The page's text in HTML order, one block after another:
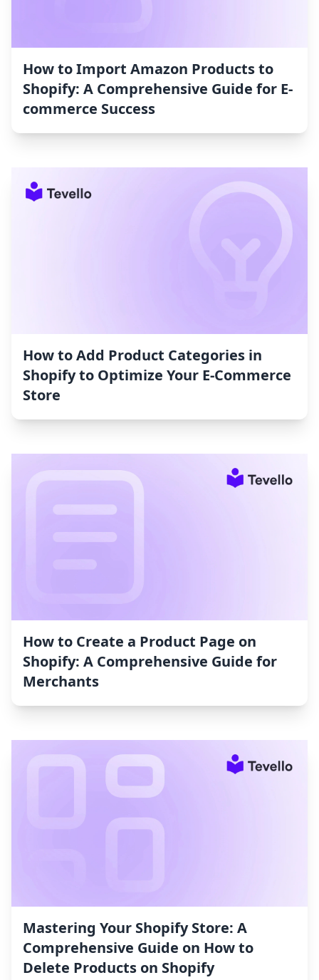
How to Import Amazon Products to
Shopify: A Comprehensive Guide for E-
commerce Success
How to Add Product Categories in
Shopify to Optimize Your E-Commerce
Store
How to Create a Product Page on
Shopify: A Comprehensive Guide for
Merchants
Mastering Your Shopify Store: A
Comprehensive Guide on How to
Delete Products on Shopify